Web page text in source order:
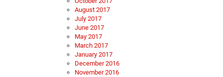
August 2017
July 2017
June 2017
May 2017
March 2017
January 2017
December 2016
November 2016